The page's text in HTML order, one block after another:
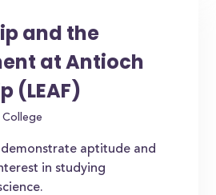
and the
at Antioch
(LEAF)
aptitude and
in studying